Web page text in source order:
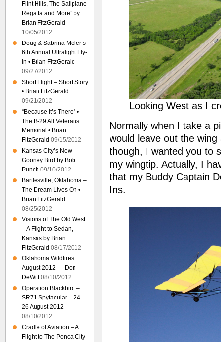
Looking West as I
Normally when I take a
would leave out the
though, I wanted you to
my wingtip. Actually, I
that my Buddy Captain
Ins.
Flint Hills, The Sailplane
Regatta and More” by
Brian FitzGerald
10/05/2012
Doug & Sabrina Moler’s
6th Annual Ultralight Fly-
In • Brian FitzGerald
09/27/2012
Short Flight – Short Story
• Brian FitzGerald
09/21/2012
“Because It’s There” •
The B-29 All Veterans
Memorial • Brian
FitzGerald 09/15/2012
Kansas City’s New
Gooney Bird by Bob
Punch 09/10/2012
Bartlesville, Oklahoma –
The Dream Lives On •
Brian FitzGerald
08/25/2012
Visions of The Old West
– A Flight to Sedan,
Kansas by Brian
FitzGerald 08/17/2012
Oklahoma Wildfires
August 2012 — Don
DeWitt 08/10/2012
Operation Blackbird –
SR71 Spytacular – 24-
26 August 2012
08/10/2012
Cradle of Aviation – A
Flight to The Ponca City